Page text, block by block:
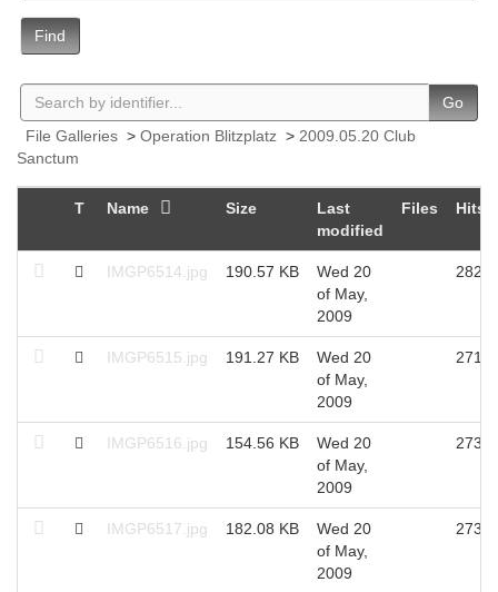
Find
Go
File Galleries > Operation Blitzplatz > 2009.05.20 Club
Sanctum
T Name Size
Last
modified
Files Hits
IMGP6514.jpg 190.57 KB
Wed 20
of May,
2009
2828
IMGP6515.jpg 191.27 KB
Wed 20
of May,
2009
2716
IMGP6516.jpg 154.56 KB
Wed 20
of May,
2009
2733
IMGP6517.jpg 182.08 KB
Wed 20
of May,
2009
2735